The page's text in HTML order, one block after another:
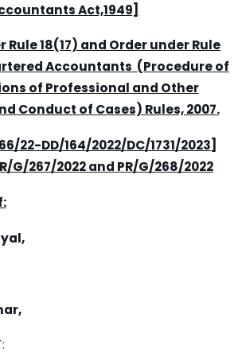
Act,1949]
Rule 18(17) and Order under Rule
Accountants (Procedure of
of Professional and Other
Conduct of Cases) Rules, 2007.
22-DD/164/2022/DC/1731/2023]
G/267/2022 and PR/G/268/2022